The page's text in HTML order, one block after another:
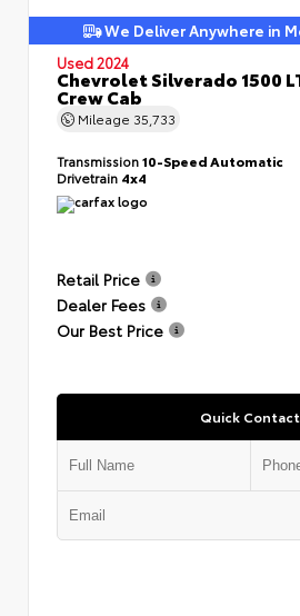
We Deliver Anywhere in
Used 2024
Chevrolet Silverado 1500
Crew Cab
Mileage 35,733
Transmission10-Speed Automatic
Drivetrain 4x4
Retail Price
Dealer Fees
Our Best Price
Quick Contact